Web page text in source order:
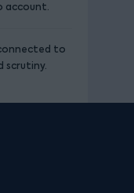
account.
to
scrutiny.